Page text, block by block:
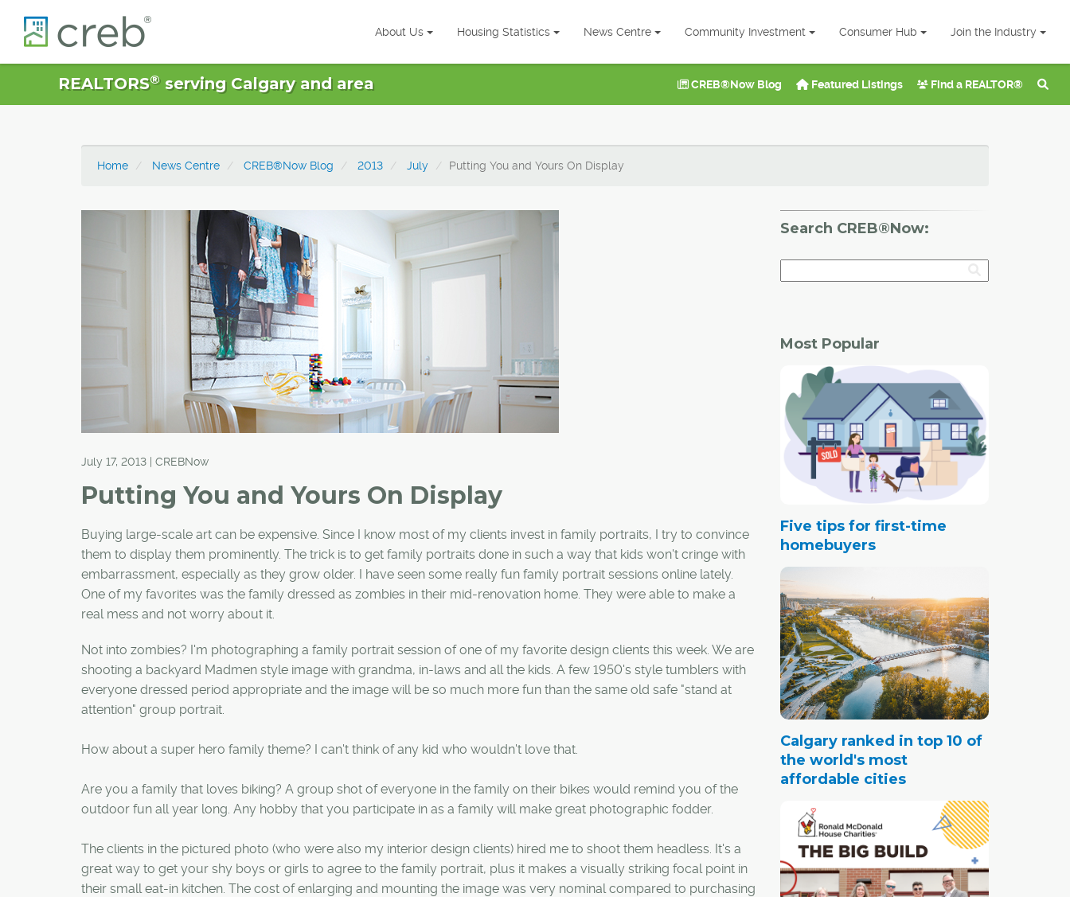
About Us Housing Statistics News Centre Community Investment Consumer Hub Join the Industry
REALTORS®serving Calgary and area CREB®Now Blog Featured Listings Find a REALTOR®
Home News Centre CREB®Now Blog 2013 July Putting You and Yours On Display
July 17, 2013 | CREBNow
Putting You and Yours On Display
Buying large-scale art can be expensive. Since I know most of my clients invest in family portraits, I try to convince
them to display them prominently. The trick is to get family portraits done in such a way that kids won't cringe with
embarrassment, especially as they grow older. I have seen some really fun family portrait sessions online lately.
One of my favorites was the family dressed as zombies in their mid-renovation home. They were able to make a
real mess and not worry about it.
Not into zombies? I'm photographing a family portrait session of one of my favorite design clients this week. We are
shooting a backyard Madmen style image with grandma, in-laws and all the kids. A few 1950's style tumblers with
everyone dressed period appropriate and the image will be so much more fun than the same old safe "stand at
attention" group portrait.
How about a super hero family theme? I can't think of any kid who wouldn't love that.
Are you a family that loves biking? A group shot of everyone in the family on their bikes would remind you of the
outdoor fun all year long. Any hobby that you participate in as a family will make great photographic fodder.
The clients in the pictured photo (who were also my interior design clients) hired me to shoot them headless. It's a
great way to get your shy boys or girls to agree to the family portrait, plus it makes a visually striking focal point in
their small eat-in kitchen. The cost of enlarging and mounting the image was very nominal compared to purchasing
Search CREB®Now:
Most Popular
Five tips for first-time
homebuyers
Calgary ranked in top 10 of
the world's most
affordable cities